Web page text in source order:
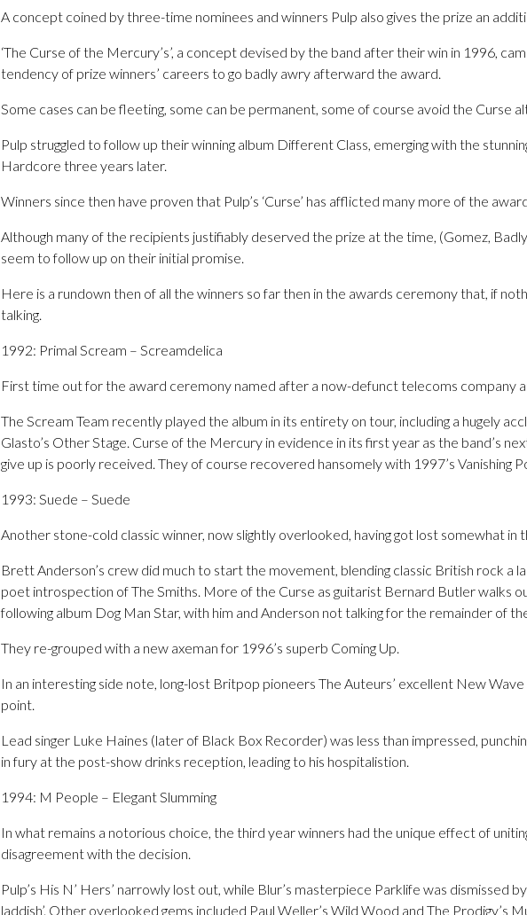
A concept coined by three-time nominees and winners Pulp also gives the prize an
‘The Curse of the Mercury’s’, a concept devised by the band after their win in 1996,
tendency of prize winners’ careers to go badly awry afterward the award.
Some cases can be fleeting, some can be permanent, some of course avoid the Curse
Pulp struggled to follow up their winning album Different Class, emerging with the
Hardcore three years later.
Winners since then have proven that Pulp’s ‘Curse’ has afflicted many more of the
Although many of the recipients justifiably deserved the prize at the time, (Gomez,
seem to follow up on their initial promise.
Here is a rundown then of all the winners so far then in the awards ceremony that, if
talking.
1992: Primal Scream – Screamdelica
First time out for the award ceremony named after a now-defunct telecoms company
The Scream Team recently played the album in its entirety on tour, including a hugely
Glasto’s Other Stage. Curse of the Mercury in evidence in its first year as the band’s
give up is poorly received. They of course recovered hansomely with 1997’s Vanishing
1993: Suede – Suede
Another stone-cold classic winner, now slightly overlooked, having got lost somewhat in
Brett Anderson’s crew did much to start the movement, blending classic British rock a
poet introspection of The Smiths. More of the Curse as guitarist Bernard Butler walks
following album Dog Man Star, with him and Anderson not talking for the remainder of
They re-grouped with a new axeman for 1996’s superb Coming Up.
In an interesting side note, long-lost Britpop pioneers The Auteurs’ excellent New Wave
point.
Lead singer Luke Haines (later of Black Box Recorder) was less than impressed,
in fury at the post-show drinks reception, leading to his hospitalistion.
1994: M People – Elegant Slumming
In what remains a notorious choice, the third year winners had the unique effect of
disagreement with the decision.
Pulp’s His N’ Hers’ narrowly lost out, while Blur’s masterpiece Parklife was dismissed
laddish’. Other overlooked gems included Paul Weller’s Wild Wood and The Prodigy’s